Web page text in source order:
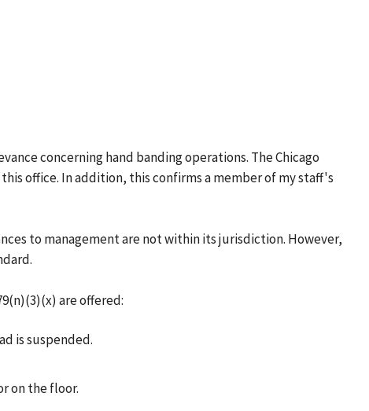
concerning hand banding operations. The Chicago
office. In addition, this confirms a member of my staff's
to management are not within its jurisdiction. However,
are offered:
is suspended.
on the floor.